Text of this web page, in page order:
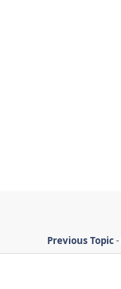
Previous Topic-